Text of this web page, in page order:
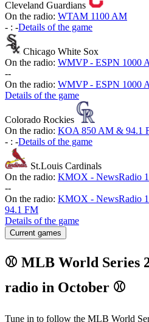
Cleveland Guardians
On the radio: WTAM 1100 AM
- : -Details of the game
Chicago White Sox
On the radio: WMVP - ESPN 1000
--
On the radio: WMVP - ESPN 1000
Details of the game
Colorado Rockies
On the radio: KOA 850 AM & 94.1
- : -Details of the game
St.Louis Cardinals
On the radio: KMOX - NewsRadio
--
On the radio: KMOX - NewsRadio
94.1 FM
Details of the game
Current games
⚾ MLB World Series
radio in October ⚾
Tune in to follow the MLB World